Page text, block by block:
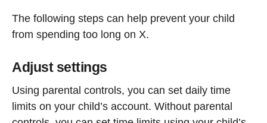
The following steps can help prevent your child
from spending too long on X.
Adjust settings
Using parental controls, you can set daily time
limits on your child’s account. Without parental